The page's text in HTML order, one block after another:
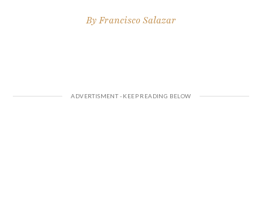
ByFrancisco Salazar